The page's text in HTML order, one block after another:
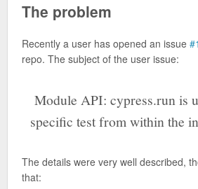
The problem
Recently a user has opened an issue
repo. The subject of the user issue:
Module API: cypress.run is
specific test from within the
The details were very well described,
that: